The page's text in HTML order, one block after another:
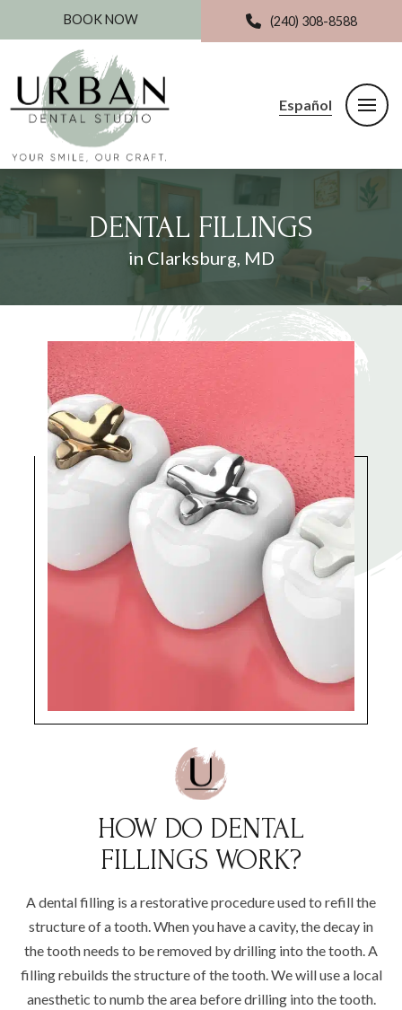
BOOK NOW (240) 308-8588
Español
DENTAL FILLINGS
in Clarksburg, MD
HOW DO DENTAL
FILLINGS WORK?
A dental filling is a restorative procedure used to refill the
structure of a tooth. When you have a cavity, the decay in
the tooth needs to be removed by drilling into the tooth. A
filling rebuilds the structure of the tooth. We will use a local
anesthetic to numb the area before drilling into the tooth.